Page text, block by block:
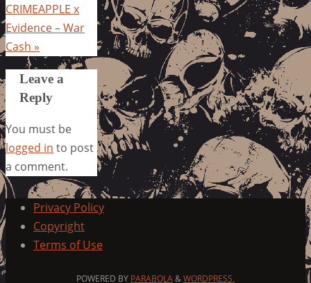
CRIMEAPPLE x
Evidence – War
Cash »
Leave a
Reply
You must be
logged in to post
a comment.
Privacy Policy
Copyright
Terms of Use
POWERED BY PARABOLA&WORDPRESS.